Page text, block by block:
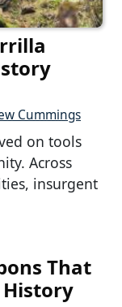
Cummings
on tools
Across
insurgent
That
History